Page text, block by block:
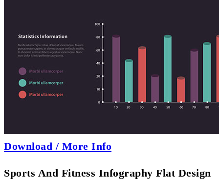
Download / More Info
Sports And Fitness Infography Flat Design